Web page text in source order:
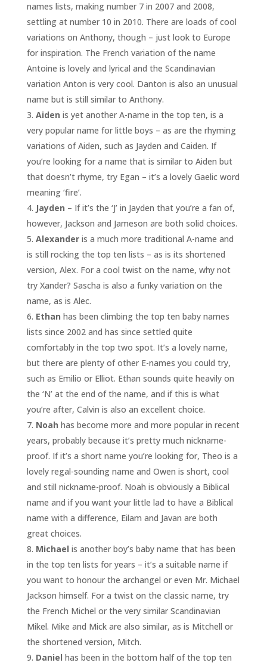
names lists, making number 7 in 2007 and 2008,
settling at number 10 in 2010. There are loads of cool
variations on Anthony, though – just look to Europe
for inspiration. The French variation of the name
Antoine is lovely and lyrical and the Scandinavian
variation Anton is very cool. Danton is also an unusual
name but is still similar to Anthony.
Aiden is yet another A-name in the top ten, is a
very popular name for little boys – as are the rhyming
variations of Aiden, such as Jayden and Caiden. If
you’re looking for a name that is similar to Aiden but
that doesn’t rhyme, try Egan – it’s a lovely Gaelic word
meaning ‘fire’.
Jayden – If it’s the ‘J’ in Jayden that you’re a fan of,
however, Jackson and Jameson are both solid choices.
Alexanderis a much more traditional A-name and
is still rocking the top ten lists – as is its shortened
version, Alex. For a cool twist on the name, why not
try Xander? Sascha is also a funky variation on the
name, as is Alec.
Ethan has been climbing the top ten baby names
lists since 2002 and has since settled quite
comfortably in the top two spot. It’s a lovely name,
but there are plenty of other E-names you could try,
such as Emilio or Elliot. Ethan sounds quite heavily on
the ‘N’ at the end of the name, and if this is what
you’re after, Calvin is also an excellent choice.
Noah has become more and more popular in recent
years, probably because it’s pretty much nickname-
proof. If it’s a short name you’re looking for, Theo is a
lovely regal-sounding name and Owen is short, cool
and still nickname-proof. Noah is obviously a Biblical
name and if you want your little lad to have a Biblical
name with a difference, Eilam and Javan are both
great choices.
Michael is another boy’s baby name that has been
in the top ten lists for years – it’s a suitable name if
you want to honour the archangel or even Mr. Michael
Jackson himself. For a twist on the classic name, try
the French Michel or the very similar Scandinavian
Mikel. Mike and Mick are also similar, as is Mitchell or
the shortened version, Mitch.
Daniel has been in the bottom half of the top ten